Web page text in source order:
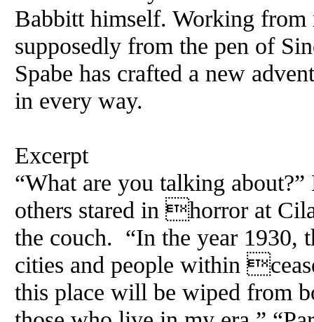
Babbitt himself. Working from
supposedly from the pen of
Spabe has crafted a new
in every way.
Excerpt
“What are you talking about?”
others stared in horror at
the couch. “In the year 1930,
cities and people within
this place will be wiped from